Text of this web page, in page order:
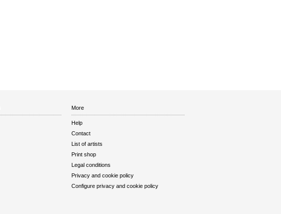
More
Help
Contact
List of artists
Print shop
Legal conditions
Privacy and cookie policy
Configure privacy and cookie policy